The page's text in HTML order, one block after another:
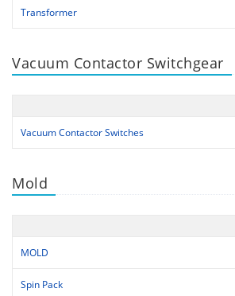
Transformer
Vacuum Contactor Switchgear
Vacuum Contactor Switches
Mold
MOLD
Spin Pack